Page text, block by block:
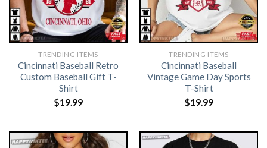
TRENDING ITEMS
Cincinnati Baseball Retro
Custom Baseball Gift T-
Shirt
$19.99
TRENDING ITEMS
Cincinnati Baseball
Vintage Game Day Sports
T-Shirt
$19.99